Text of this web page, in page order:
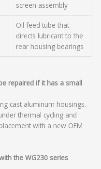
screen assembly
Oil feed tube that
directs lubricant to the
rear housing bearings
repaired if it has a small
cast aluminum housings.
thermal cycling and
with a new OEM
the WG230 series